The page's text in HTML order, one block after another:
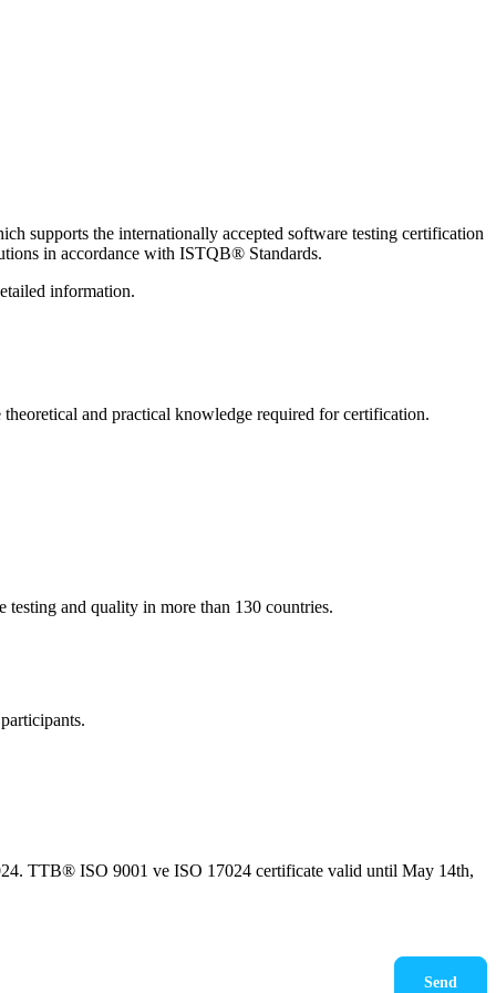
supports the internationally accepted software testing certification
in accordance with ISTQB®️ Standards.
information.
and practical knowledge required for certification.
and quality in more than 130 countries.
TTB® ISO 9001 ve ISO 17024 certificate valid until May 14th,